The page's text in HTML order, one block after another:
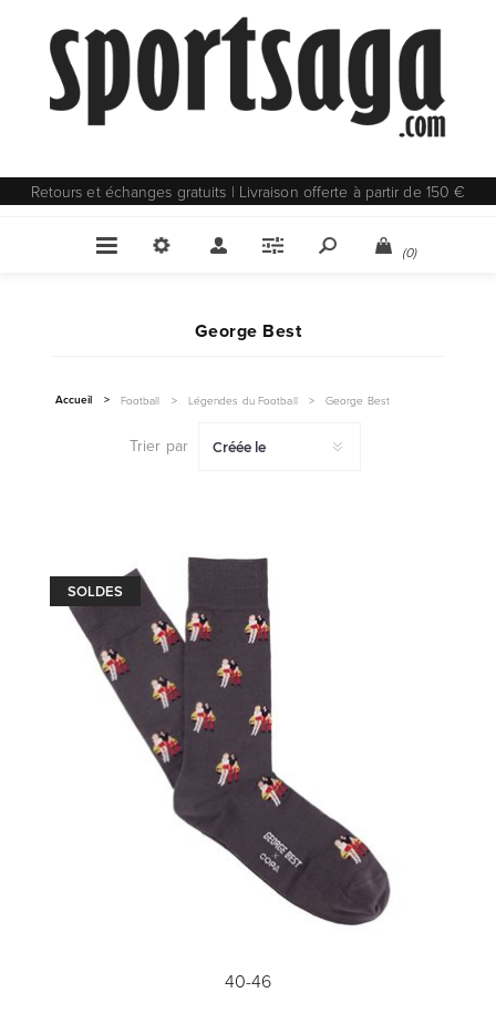
Retours et échanges gratuits | Livraison offerte à partir de 150 €
(0)
Accueil > Football > Légendes du Football > George Best
George Best
Trier par
SOLDES
40-46